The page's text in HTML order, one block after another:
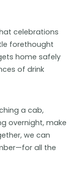
celebrations
forethought
home safely
of drink
a cab,
overnight, make
we can
all the